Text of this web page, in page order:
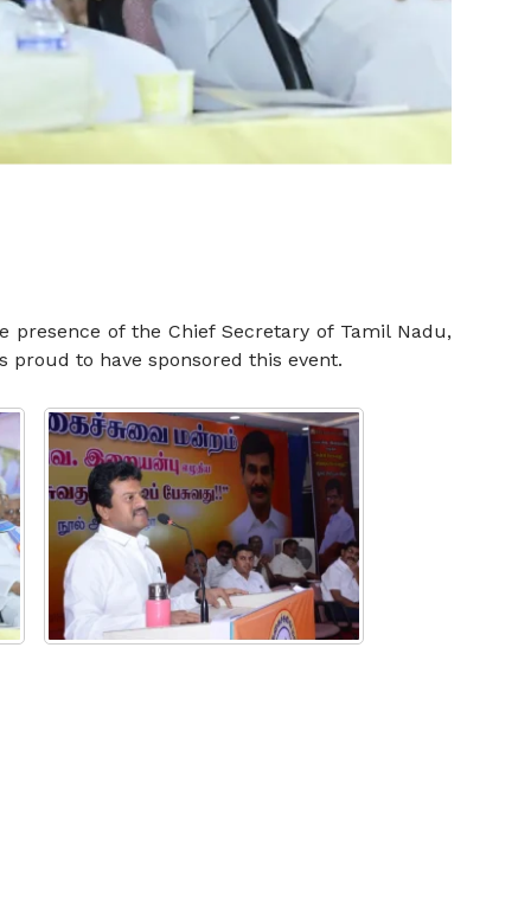
of the Chief Secretary of Tamil Nadu,
proud to have sponsored this event.